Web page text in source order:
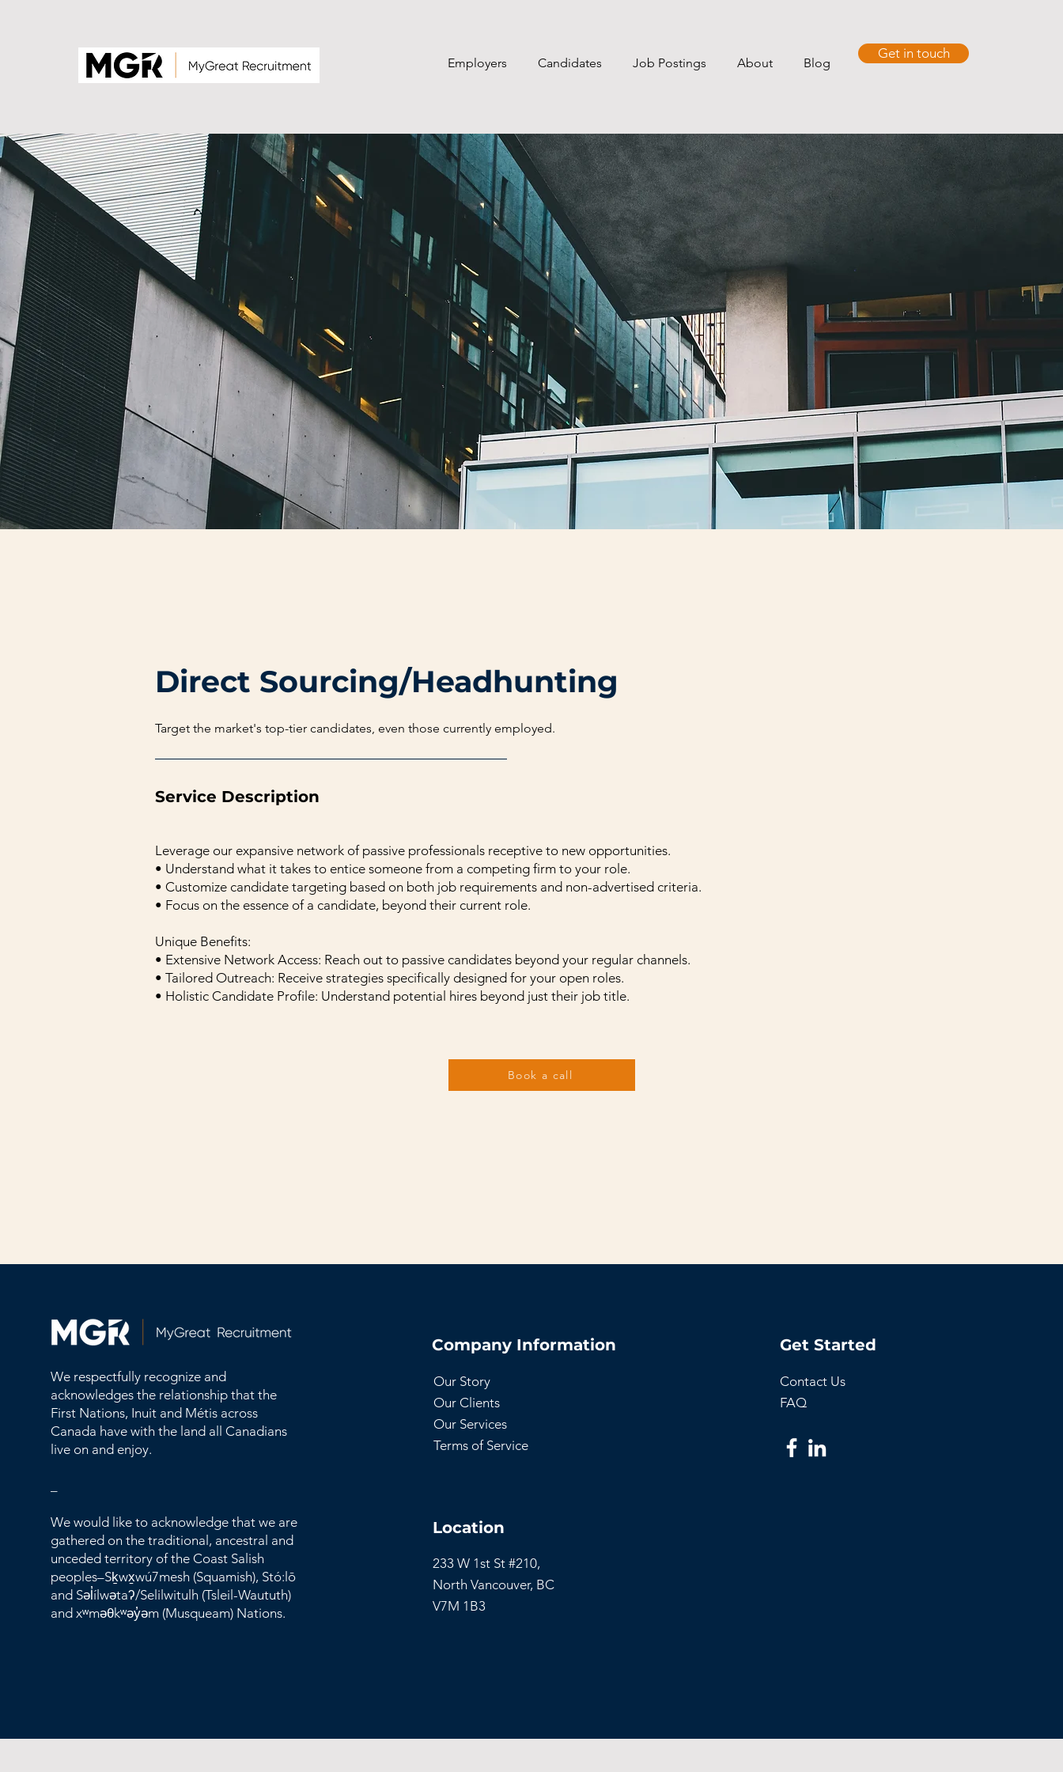
Employers Candidates Job Postings About Blog
Get in touch
Direct Sourcing/Headhunting
Target the market's top-tier candidates, even those currently employed.
Service Description
Leverage our expansive network of passive professionals receptive to new opportunities.
• Understand what it takes to entice someone from a competing firm to your role.
• Customize candidate targeting based on both job requirements and non-advertised criteria.
• Focus on the essence of a candidate, beyond their current role.
Unique Benefits:
• Extensive Network Access: Reach out to passive candidates beyond your regular channels.
• Tailored Outreach: Receive strategies specifically designed for your open roles.
• Holistic Candidate Profile: Understand potential hires beyond just their job title.
Book a call
We respectfully recognize and
acknowledges the relationship that the
First Nations, Inuit and Métis across
Canada have with the land all Canadians
live on and enjoy.
We would like to acknowledge that we are
gathered on the traditional, ancestral and
unceded territory of the Coast Salish
peoples–Sḵwx̱wú7mesh (Squamish), Stó:lō
and Səl̓ílwətaʔ/Selilwitulh (Tsleil-Waututh)
and xʷməθkʷəy̓əm (Musqueam) Nations.
Company Information
Our Story
Our Clients
Our Services
Terms of Service
233 W 1st St #210,
North Vancouver, BC
V7M 1B3
Get Started
Contact Us
FAQ
Location